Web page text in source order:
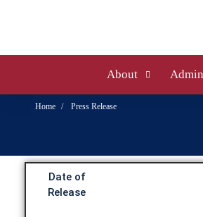
About
Home Press Release
Date of
Release